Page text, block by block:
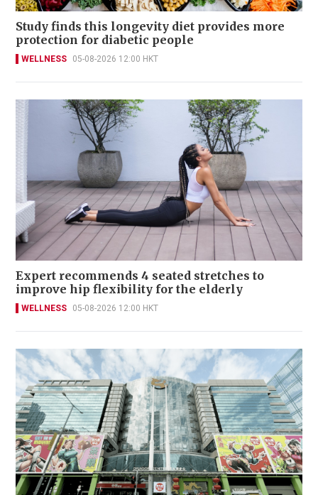
Study finds this longevity diet provides more
protection for diabetic people
WELLNESS 05-08-2026 12:00 HKT
Expert recommends 4 seated stretches to
improve hip flexibility for the elderly
WELLNESS 05-08-2026 12:00 HKT